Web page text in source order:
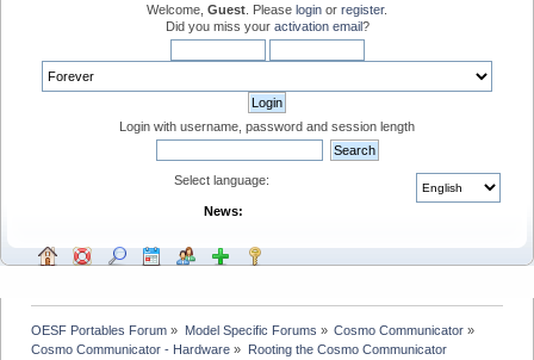
Welcome, Guest . Please login or register.
Did you miss your activation email?
Login with username, password and session length
Select language:
News:
OESF Portables Forum » Model Specific Forums » Cosmo Communicator»
Cosmo Communicator - Hardware » Rooting the Cosmo Communicator